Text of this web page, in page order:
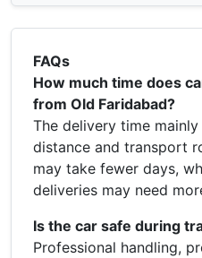
FAQs
How much time does
from Old Faridabad?
The delivery time
distance and transport
may take fewer days,
deliveries may need
Is the car safe during
Professional handling,